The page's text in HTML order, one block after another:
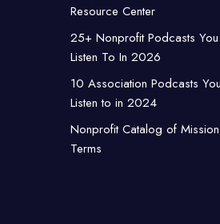
Resource Center
25+ Nonprofit Podcasts
Listen To In 2026
10 Association Podcasts
Listen to in 2024
Nonprofit Catalog of
Terms